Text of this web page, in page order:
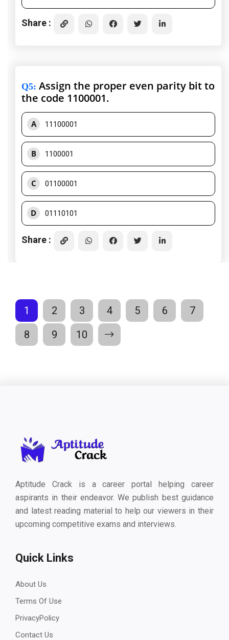
Share :
Q5: Assign the proper even parity bit to
the code 1100001.
A 11100001
B 1100001
C 01100001
D 01110101
Share :
1 2 3 4 5 6
7
8
9 10
Aptitude Crack is a career portal helping career
aspirants in their endeavor. We publish best guidance
and latest reading material to help our viewers in their
upcoming competitive exams and interviews.
Quick Links
About Us
Terms Of Use
PrivacyPolicy
Contact Us